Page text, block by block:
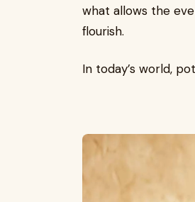
what allows the
flourish.
In today’s world,